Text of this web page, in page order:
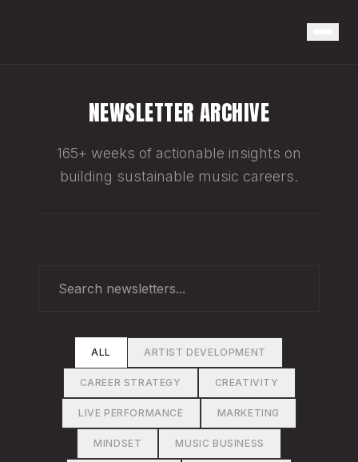
NEWSLETTER ARCHIVE
165+ weeks of actionable insights on
building sustainable music careers.
ALL ARTIST DEVELOPMENT
CAREER STRATEGY CREATIVITY
LIVE PERFORMANCE MARKETING
MINDSET MUSIC BUSINESS